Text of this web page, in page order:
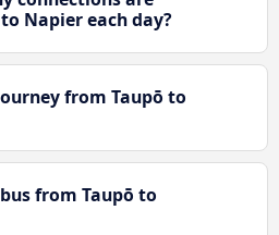
Napier each day?
from Taupō to
from Taupō to